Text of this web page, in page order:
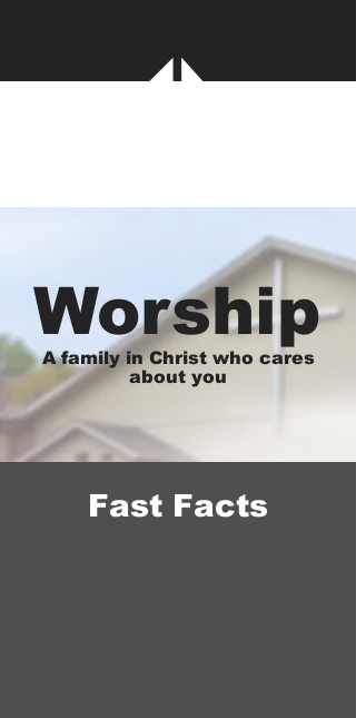
Worship
A family in Christ who cares
about you
Fast Facts